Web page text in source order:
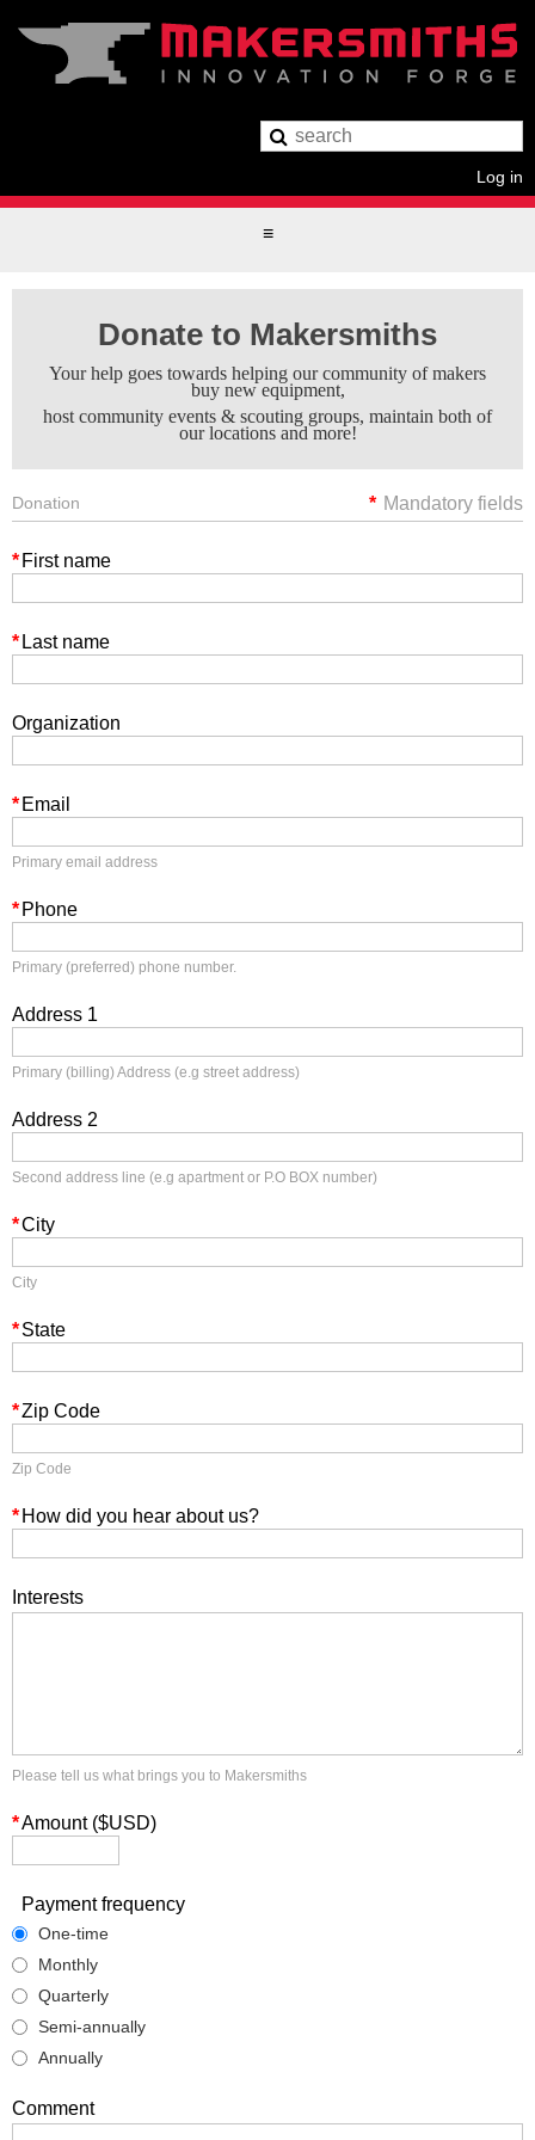
Log in
Donate to Makersmiths
Your help goes towards helping our community of makers
buy new equipment,
host community events & scouting groups, maintain both of
our locations and more!
Donation * Mandatory fields
* First name
* Last name
Organization
* Email
Primary email address
* Phone
Primary (preferred) phone number.
Address 1
Primary (billing) Address (e.g street address)
Address 2
Second address line (e.g apartment or P.O BOX number)
*City
City
*State
*Zip Code
Zip Code
* How did you hear about us?
Interests
Please tell us what brings you to Makersmiths
*Amount ($USD)
Payment frequency
One-time
Monthly
Quarterly
Semi-annually
Annually
Comment